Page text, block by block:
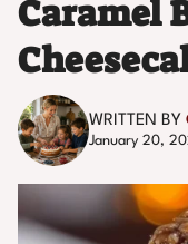
Caramel
WRITTEN BY
January 20,